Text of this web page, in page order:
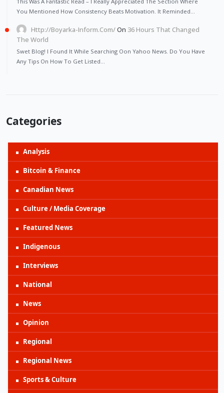
You Mentioned How Consistency Beats Motivation. It Reminded…
Http://Boyarka-Inform.com/On 36 Hours That Changed
The World
Swet Blog! I Found It While Searching Oon Yahoo News. Do You Have
Any Tips On How To Get Listed…
Categories
Analysis
Bitcoin & Finance
Canadian News
Culture / Media Coverage
Featured News
Indigenous
Interviews
National
News
Opinion
Regional
Regional News
Sports & Culture